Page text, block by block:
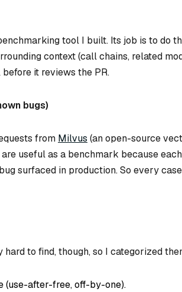
tool I built. Its job is to do
context (call chains, related
before it reviews the PR.
bugs)
from Milvus (an open-source
are useful as a benchmark because
surfaced in production. So every
to find, though, so I categorized
(use-after-free, off-by-one).